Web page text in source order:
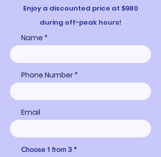
Enjoy a discounted price at $980
during off-peak hours!
Name
Phone Number
Email
Choose 1 from 3